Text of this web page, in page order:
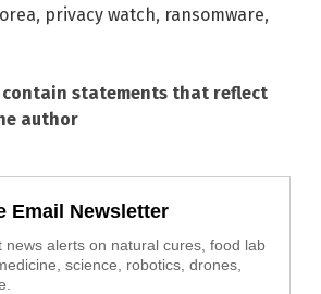
, privacy watch, ransomware,
contain statements that reflect
author
Email Newsletter
news alerts on natural cures, food lab
science, robotics, drones,